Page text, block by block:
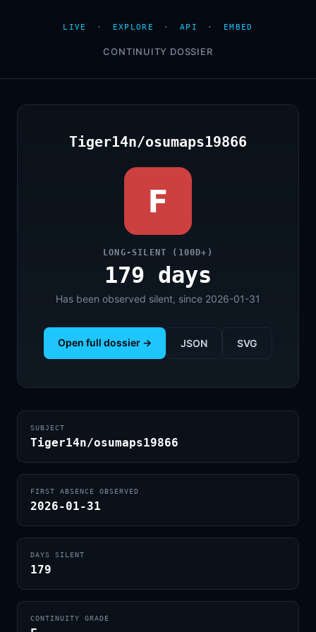
LIVE · EXPLORE · API · EMBED
CONTINUITY DOSSIER
Tiger14n/osumaps19866
F
LONG-SILENT (100D+)
179 days
Has been observed silent, since 2026-01-31
Open full dossier → JSON SVG
SUBJECT
Tiger14n/osumaps19866
FIRST ABSENCE OBSERVED
2026-01-31
DAYS SILENT
179
CONTINUITY GRADE